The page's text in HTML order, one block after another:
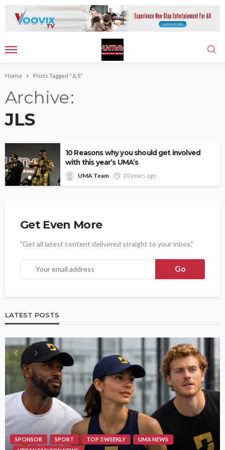
Home Posts Tagged "JLS"
Archive
JLS
10 Reasons why you should get involved
with this year’s UMA’s
UMA Team 10 years ago
Get Even More
"Get all latest content delivered straight to your inbox."
LATEST POSTS